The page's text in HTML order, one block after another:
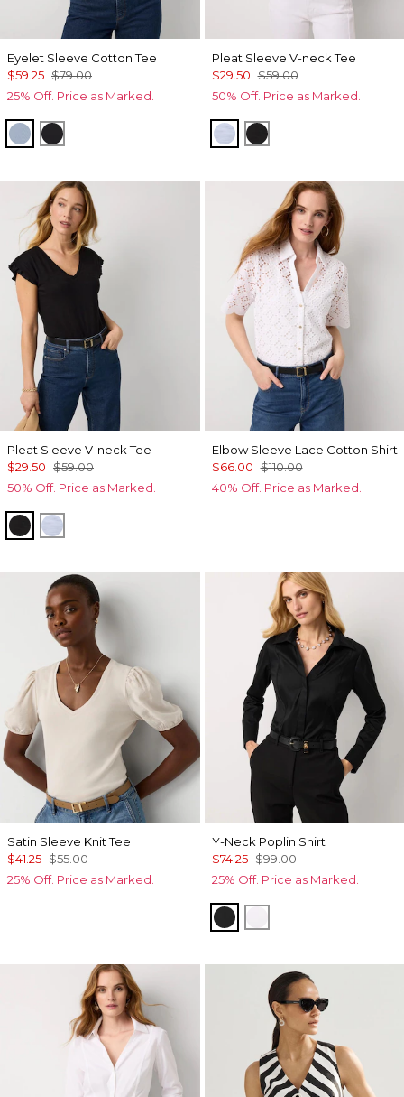
Eyelet Sleeve Cotton Tee
$59.25 $79.00
25% Off. Price as Marked.
Arctic Blue
Black
Pleat Sleeve V-neck Tee
$29.50 $59.00
50% Off. Price as Marked.
Arctic Blue
Black
Pleat Sleeve V-neck Tee
$29.50 $59.00
50% Off. Price as Marked.
Black Arctic Blue
Elbow Sleeve Lace Cotton Shirt
$66.00 $110.00
40% Off. Price as Marked.
Satin Sleeve Knit Tee
$41.25 $55.00
25% Off. Price as Marked.
Y-Neck Poplin Shirt
$74.25 $99.00
25% Off. Price as Marked.
Black